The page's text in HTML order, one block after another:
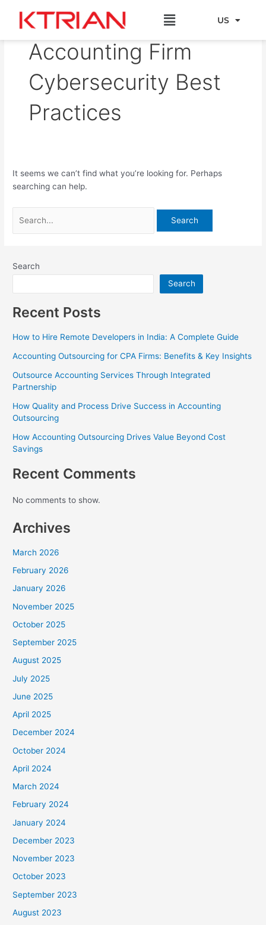
content
Menu US
EU
Accounting Firm
Cybersecurity Best
Practices
It seems we can’t find what you’re looking for. Perhaps
searching can help.
for:
Search
Search
Recent Posts
How to Hire Remote Developers in India: A Complete Guide
Accounting Outsourcing for CPA Firms: Benefits & Key Insights
Outsource Accounting Services Through Integrated
Partnership
How Quality and Process Drive Success in Accounting
Outsourcing
How Accounting Outsourcing Drives Value Beyond Cost
Savings
Recent Comments
No comments to show.
Archives
March 2026
February 2026
January 2026
November 2025
October 2025
September 2025
August 2025
July 2025
June 2025
April 2025
December 2024
October 2024
April 2024
March 2024
February 2024
January 2024
December 2023
November 2023
October 2023
September 2023
August 2023